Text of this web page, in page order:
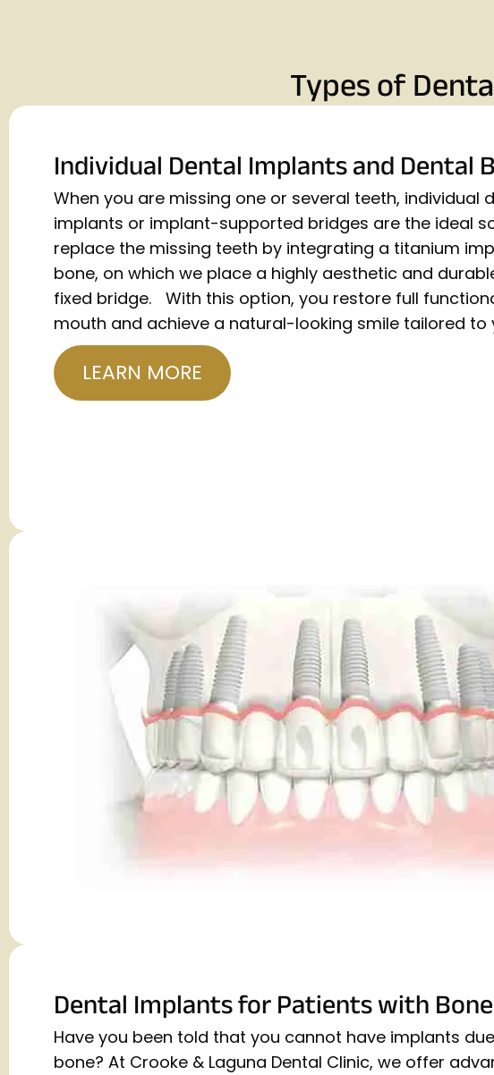
Types of
Individual Dental Implants and Dental
When you are missing one or several teeth, individual
implants or implant-supported bridges are the ideal
replace the missing teeth by integrating a titanium
bone, on which we place a highly aesthetic and
fixed bridge. With this option, you restore full
mouth and achieve a natural-looking smile tailored to
LEARN MORE
Dental Implants for Patients with
Have you been told that you cannot have implants
bone? At Crooke & Laguna Dental Clinic, we offer